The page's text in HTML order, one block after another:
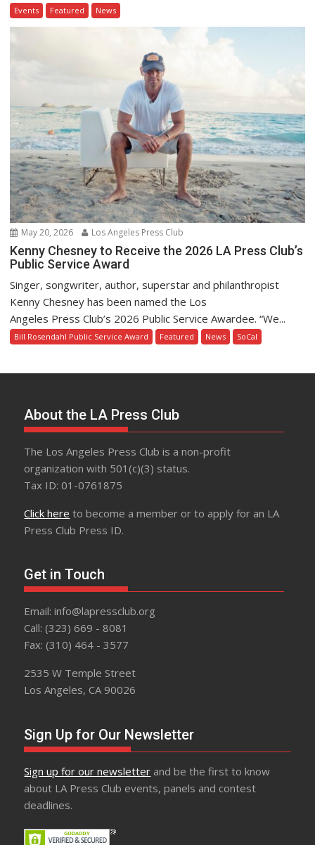
Events Featured News
May 20, 2026 Los Angeles Press Club
Kenny Chesney to Receive the 2026 LA Press Club’s
Public Service Award
Singer, songwriter, author, superstar and philanthropist
Kenny Chesney has been named the Los
Angeles Press Club’s 2026 Public Service Awardee. “We...
Bill Rosendahl Public Service Award Featured News SoCal
About the LA Press Club
The Los Angeles Press Club is a non-profit
organization with 501(c)(3) status.
Tax ID: 01-0761875
Click here to become a member or to apply for an LA
Press Club Press ID.
Get in Touch
Email: info@lapressclub.org
Call: (323) 669 - 8081
Fax: (310) 464 - 3577
2535 W Temple Street
Los Angeles, CA 90026
Sign Up for Our Newsletter
Sign up for our newsletter and be the first to know
about LA Press Club events, panels and contest
deadlines.